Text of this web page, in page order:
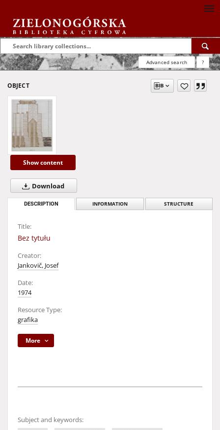
Advanced search ?
OBJECT
Show content
Download
DESCRIPTION INFORMATION STRUCTURE
Title:
Bez tytułu
Creator:
Jankovič, Josef
Date:
1974
Resource Type:
grafika
More
Subject and keywords: